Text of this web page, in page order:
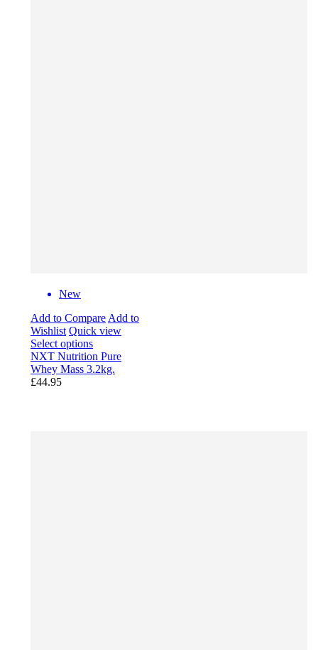
New
Add to Compare Add to
Wishlist Quick view
Select options
NXT Nutrition Pure
Whey Mass 3.2kg.
£44.95